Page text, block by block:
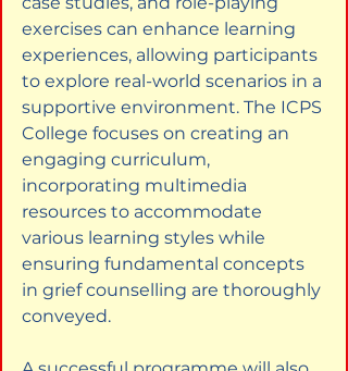
exercises can enhance learning
experiences, allowing participants
to explore real-world scenarios in a
supportive environment. The ICPS
College focuses on creating an
engaging curriculum,
incorporating multimedia
resources to accommodate
various learning styles while
ensuring fundamental concepts
in grief counselling are thoroughly
conveyed.